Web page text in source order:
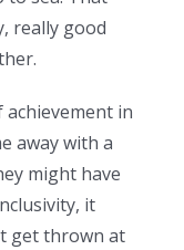
really good
achievement in
away with a
might have
it
get thrown at